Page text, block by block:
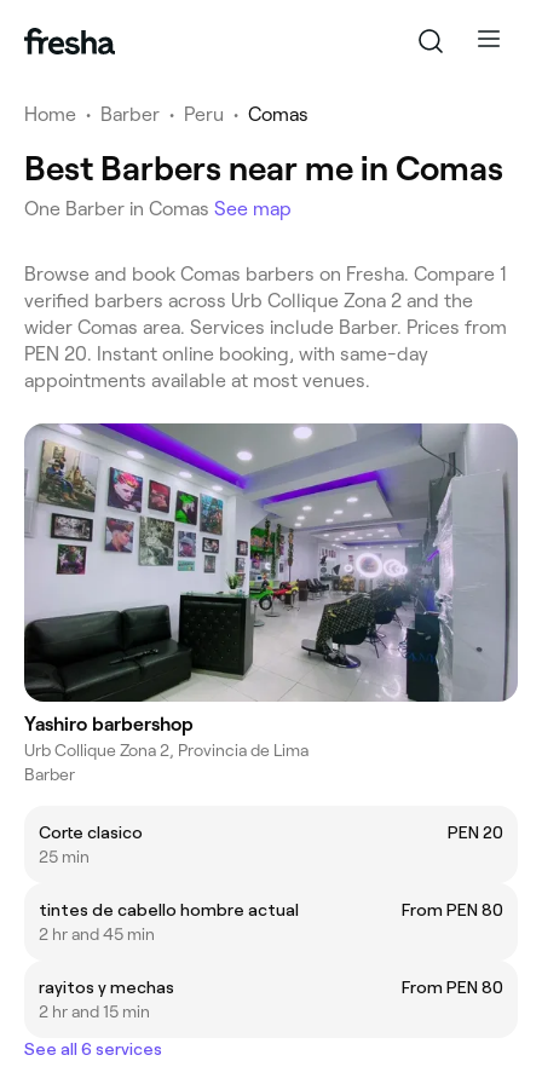
Home • Barber • Peru • Comas
Best Barbers near me in Comas
One Barber in Comas See map
Browse and book Comas barbers on Fresha. Compare 1
verified barbers across Urb Collique Zona 2 and the
wider Comas area. Services include Barber. Prices from
PEN 20. Instant online booking, with same-day
appointments available at most venues.
Yashiro barbershop
Urb Collique Zona 2, Provincia de Lima
Barber
Corte clasico
PEN 20
25 min
tintes de cabello hombre actual
From PEN 80
2 hr and 45 min
rayitos y mechas
From PEN 80
2 hr and 15 min
See all 6 services